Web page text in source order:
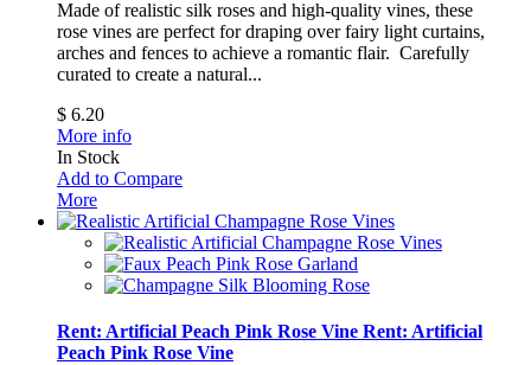
Made of realistic silk roses and high-quality vines, these
rose vines are perfect for draping over fairy light curtains,
arches and fences to achieve a romantic flair. Carefully
curated to create a natural...
$ 6.20
More info
In Stock
Add to Compare
More
Rent: Artificial Peach Pink Rose Vine Rent: Artificial
Peach Pink Rose Vine